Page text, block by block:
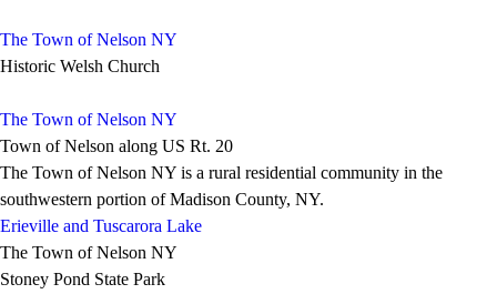
The Town of Nelson NY
Historic Welsh Church
The Town of Nelson NY
Town of Nelson along US Rt. 20
The Town of Nelson NY is a rural residential community in the
southwestern portion of Madison County, NY.
Erieville and Tuscarora Lake
The Town of Nelson NY
Stoney Pond State Park